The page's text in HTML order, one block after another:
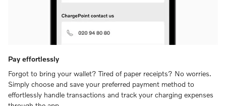
Pay effortlessly
Forgot to bring your wallet? Tired of paper receipts? No worries.
Simply choose and save your preferred payment method to
effortlessly handle transactions and track your charging expenses